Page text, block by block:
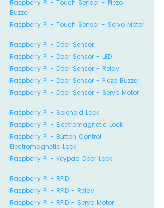
Raspberry Pi - Touch Sensor - Piezo
Buzzer
Raspberry Pi - Touch Sensor - Servo Motor
Raspberry Pi - Door Sensor
Raspberry Pi - Door Sensor - LED
Raspberry Pi - Door Sensor - Relay
Raspberry Pi - Door Sensor - Piezo Buzzer
Raspberry Pi - Door Sensor - Servo Motor
Raspberry Pi - Solenoid Lock
Raspberry Pi - Electromagnetic Lock
Raspberry Pi - Button Control
Electromagnetic Lock
Raspberry Pi - Keypad Door Lock
Raspberry Pi - RFID
Raspberry Pi - RFID - Relay
Raspberry Pi - RFID - Servo Motor